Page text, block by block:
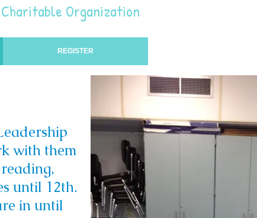
Charitable Organization
REGISTER
with them
until 12th.
in until